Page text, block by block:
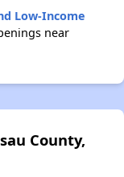
Low-Income
near
County,